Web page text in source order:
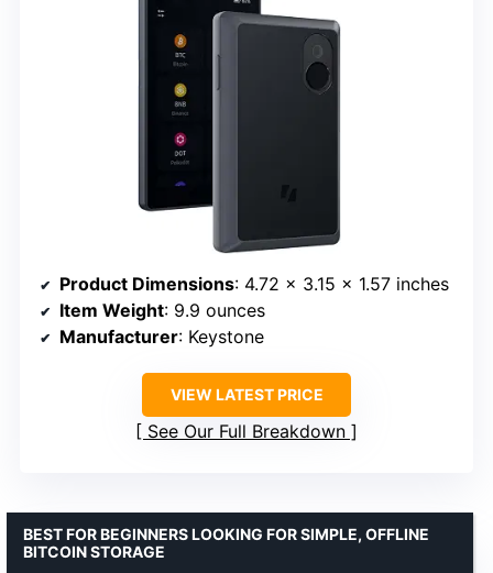
Product Dimensions: 4.72 x 3.15 x 1.57 inches
Item Weight: 9.9 ounces
Manufacturer: Keystone
VIEW LATEST PRICE
See Our Full Breakdown
BEST FOR BEGINNERS LOOKING FOR SIMPLE, OFFLINE
BITCOIN STORAGE